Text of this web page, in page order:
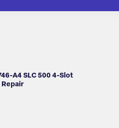
A4 SLC 500 4-Slot
Repair